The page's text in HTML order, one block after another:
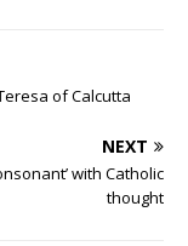
of Calcutta
NEXT
with Catholic
thought